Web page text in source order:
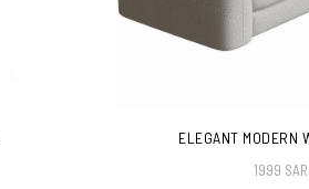
ELEGANT MODERN
1999 SAR